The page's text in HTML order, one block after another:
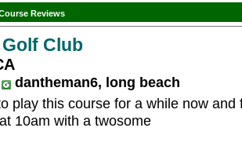
Reviews
Club
dantheman6, long beach
play this course for a while now
10am with a twosome